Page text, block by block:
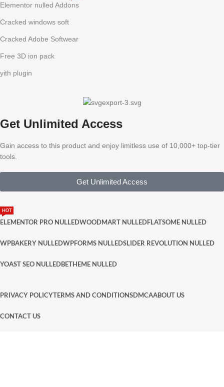
Elementor nulled Addons
Cracked windows soft
Cracked Adobe Softwear
Free 3D ion pack
yith plugin
Get Unlimited Access
Gain access to this product and enjoy limitless use of 10,000+ top-tier
tools.
Get Unlimited Access
ELEMENTOR PRO NULLED
HOT
WOODMART NULLEDFLATSOME NULLED
WPBAKERY NULLEDWPFORMS NULLEDSLIDER REVOLUTION NULLED
YOAST SEO NULLEDBETHEME NULLED
PRIVACY POLICYTERMS AND CONDITIONSDMCAABOUT US
CONTACT US